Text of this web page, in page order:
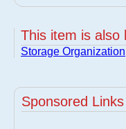
This item is also
Storage Organization
Sponsored Links